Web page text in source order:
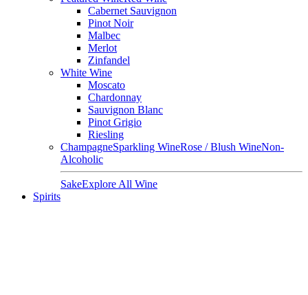
Cabernet Sauvignon
Pinot Noir
Malbec
Merlot
Zinfandel
White Wine
Moscato
Chardonnay
Sauvignon Blanc
Pinot Grigio
Riesling
ChampagneSparkling WineRose / Blush WineNon-
Alcoholic
SakeExplore All Wine
Spirits